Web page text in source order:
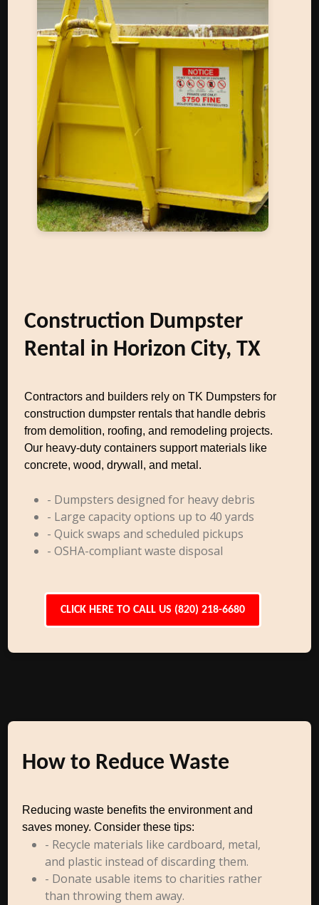
Construction Dumpster
Rental in Horizon City, TX
Contractors and builders rely on TK Dumpsters for
construction dumpster rentals that handle debris
from demolition, roofing, and remodeling projects.
Our heavy-duty containers support materials like
concrete, wood, drywall, and metal.
- Dumpsters designed for heavy debris
- Large capacity options up to 40 yards
- Quick swaps and scheduled pickups
- OSHA-compliant waste disposal
CLICK HERE TO CALL US (820) 218-6680
How to Reduce Waste
Reducing waste benefits the environment and
saves money. Consider these tips:
- Recycle materials like cardboard, metal,
and plastic instead of discarding them.
- Donate usable items to charities rather
than throwing them away.